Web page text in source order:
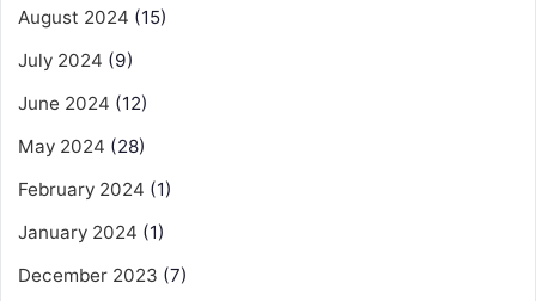
August 2024 (15)
July 2024 (9)
June 2024 (12)
May 2024 (28)
February 2024 (1)
January 2024 (1)
December 2023 (7)